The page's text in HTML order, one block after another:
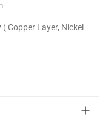
Copper Layer, Nickel